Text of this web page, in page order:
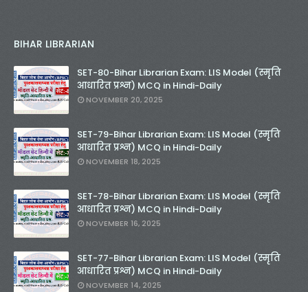
BIHAR LIBRARIAN
SET-80-Bihar Librarian Exam: LIS Model (स्मृति
आधारित प्रश्न) MCQ in Hindi-Daily
NOVEMBER 20, 2025
SET-79-Bihar Librarian Exam: LIS Model (स्मृति
आधारित प्रश्न) MCQ in Hindi-Daily
NOVEMBER 18, 2025
SET-78-Bihar Librarian Exam: LIS Model (स्मृति
आधारित प्रश्न) MCQ in Hindi-Daily
NOVEMBER 16, 2025
SET-77-Bihar Librarian Exam: LIS Model (स्मृति
आधारित प्रश्न) MCQ in Hindi-Daily
NOVEMBER 14, 2025